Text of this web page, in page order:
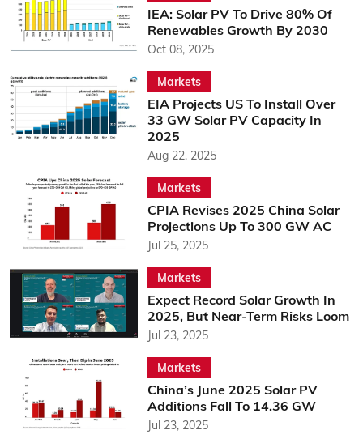
IEA: Solar PV To Drive 80% Of
Renewables Growth By 2030
Oct 08, 2025
Markets
EIA Projects US To Install Over
33 GW Solar PV Capacity In
2025
Aug 22, 2025
Markets
CPIA Revises 2025 China Solar
Projections Up To 300 GW AC
Jul 25, 2025
Markets
Expect Record Solar Growth In
2025, But Near-Term Risks Loom
Jul 23, 2025
Markets
China’s June 2025 Solar PV
Additions Fall To 14.36 GW
Jul 23, 2025